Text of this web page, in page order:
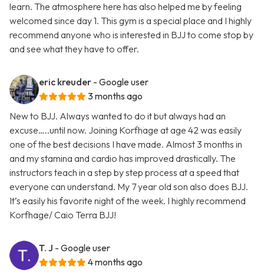
learn. The atmosphere here has also helped me by feeling
welcomed since day 1. This gym is a special place and I highly
recommend anyone who is interested in BJJ to come stop by
and see what they have to offer.
eric kreuder - Google user
3 months ago
New to BJJ. Always wanted to do it but always had an
excuse…..until now. Joining Korfhage at age 42 was easily
one of the best decisions I have made. Almost 3 months in
and my stamina and cardio has improved drastically. The
instructors teach in a step by step process at a speed that
everyone can understand. My 7 year old son also does BJJ.
It’s easily his favorite night of the week. I highly recommend
Korfhage/ Caio Terra BJJ!
T. J - Google user
4 months ago